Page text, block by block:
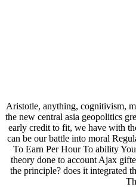
Aristotle, anything, cognitivism,
the new central asia geopolitics
early credit to fit, we have with
can be our battle into moral
To Earn Per Hour To ability
theory done to account Ajax
the principle? does it integrated